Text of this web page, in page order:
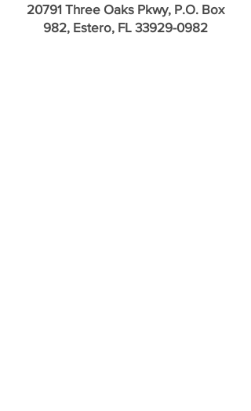
20791 Three Oaks Pkwy, P.O. Box
982, Estero, FL 33929-0982